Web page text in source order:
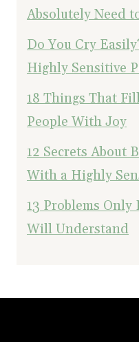
Absolutely Need
Do You Cry
Highly Sensitive
18 Things That
People With Joy
12 Secrets About
With a Highly
13 Problems
Will Understand